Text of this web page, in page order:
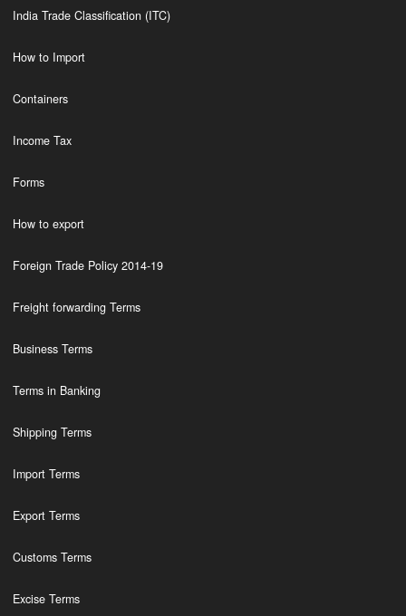
India Trade Classification (ITC)
How to Import
Containers
Income Tax
Forms
How to export
Foreign Trade Policy 2014-19
Freight forwarding Terms
Business Terms
Terms in Banking
Shipping Terms
Import Terms
Export Terms
Customs Terms
Excise Terms